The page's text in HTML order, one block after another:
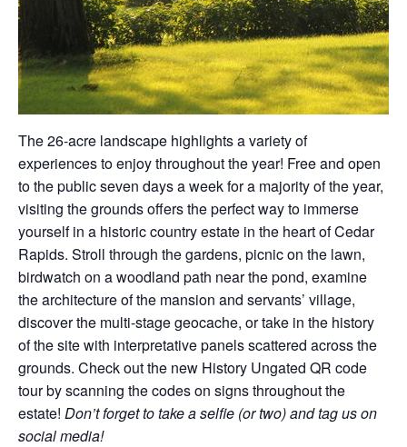
The 26-acre landscape highlights a variety of
experiences to enjoy throughout the year! Free and open
to the public seven days a week for a majority of the year,
visiting the grounds offers the perfect way to immerse
yourself in a historic country estate in the heart of Cedar
Rapids. Stroll through the gardens, picnic on the lawn,
birdwatch on a woodland path near the pond, examine
the architecture of the mansion and servants’ village,
discover the multi-stage geocache, or take in the history
of the site with interpretative panels scattered across the
grounds. Check out the new History Ungated QR code
tour by scanning the codes on signs throughout the
estate! Don’t forget to take a selfie (or two) and tag us on
social media!